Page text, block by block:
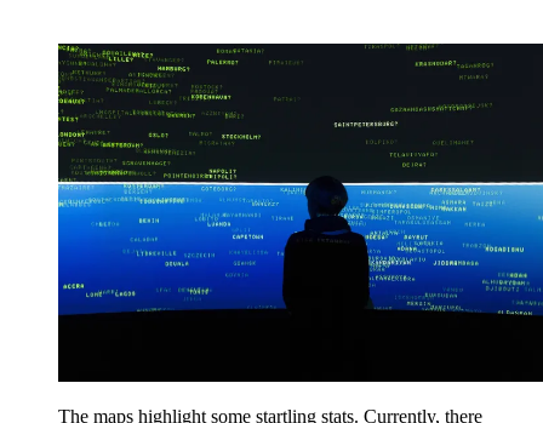
The maps highlight some startling stats. Currently, there